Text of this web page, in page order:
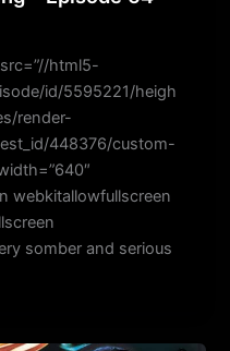
html5-
id/5595221/heigh
render-
448376/custom-
webkitallowfullscreen
somber and serious